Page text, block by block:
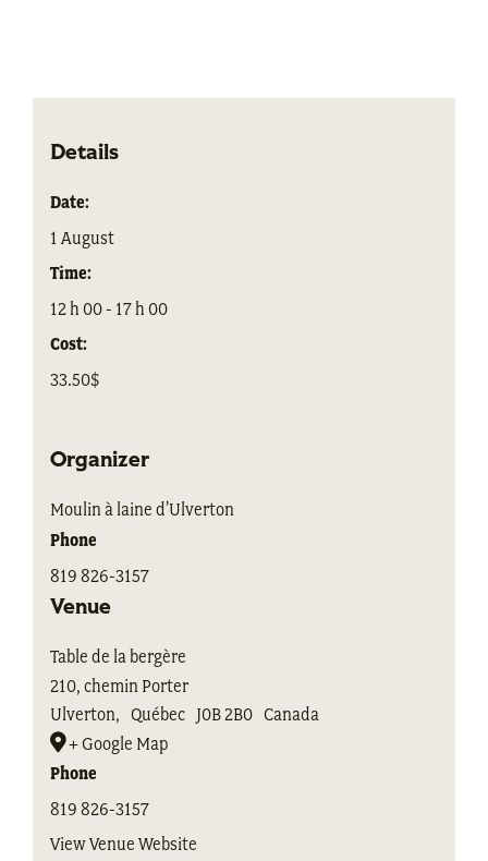
Details
Date:
1 August
Time:
12 h 00 - 17 h 00
Cost:
33.50$
Venue
Table de la bergère
210, chemin Porter
Ulverton, Québec J0B 2B0 Canada
+ Google Map
Phone
819 826-3157
View Venue Website
Organizer
Moulin à laine d’Ulverton
Phone
819 826-3157